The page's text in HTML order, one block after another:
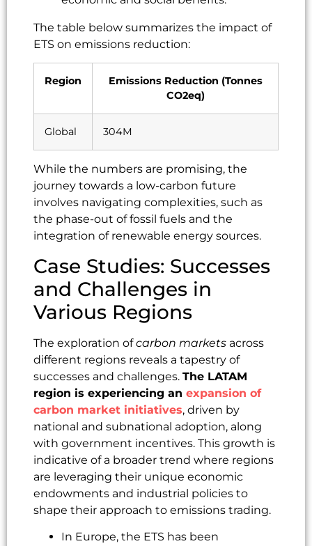
The table below summarizes the impact of
ETS on emissions reduction:
Region
Emissions Reduction (Tonnes
CO2eq)
Global 304M
While the numbers are promising, the
journey towards a low-carbon future
involves navigating complexities, such as
the phase-out of fossil fuels and the
integration of renewable energy sources.
Case Studies: Successes
and Challenges in
Various Regions
The exploration ofcarbon markets across
different regions reveals a tapestry of
successes and challenges. The LATAM
region is experiencing an expansion of
carbon market initiatives, driven by
national and subnational adoption, along
with government incentives. This growth is
indicative of a broader trend where regions
are leveraging their unique economic
endowments and industrial policies to
shape their approach to emissions trading.
In Europe, the ETS has been